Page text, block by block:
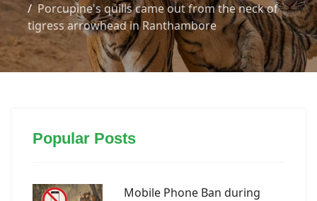
Porcupine's quills came out from the neck of
tigress arrowhead in Ranthambore
Popular Posts
Mobile Phone Ban during